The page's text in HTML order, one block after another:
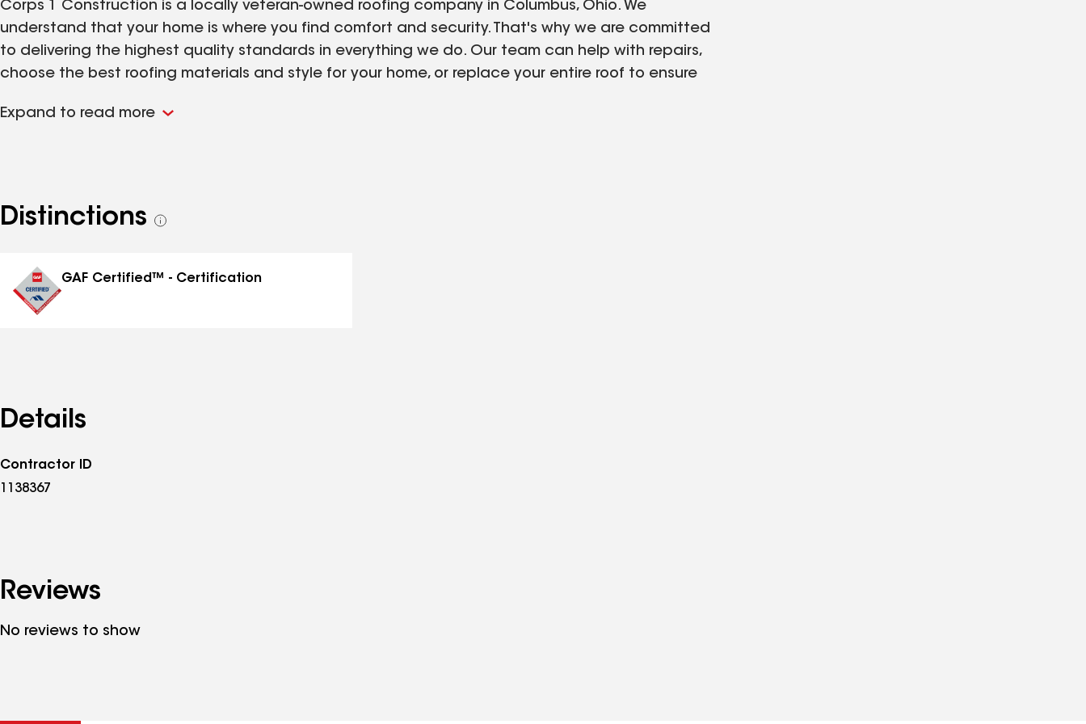
Corps 1 Construction is a locally veteran-owned roofing company in Columbus, Ohio. We
understand that your home is where you find comfort and security. That's why we are committed
to delivering the highest quality standards in everything we do. Our team can help with repairs,
choose the best roofing materials and style for your home, or replace your entire roof to ensure
team is the best to work with and here to support our neighbors.
Expand to read more
Distinctions
See
GAF Certified™ - Certification
Details
Contractor ID
1138367
Reviews
No reviews to show